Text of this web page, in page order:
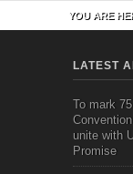
YOU ARE
LATEST
To mark
unite with
Promise